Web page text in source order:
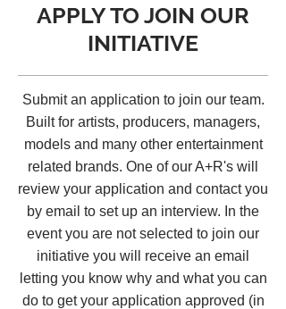
APPLY TO JOIN OUR
INITIATIVE
Submit an application to join our team.
Built for artists, producers, managers,
models and many other entertainment
related brands. One of our A+R's will
review your application and contact you
by email to set up an interview. In the
event you are not selected to join our
initiative you will receive an email
letting you know why and what you can
do to get your application approved (in